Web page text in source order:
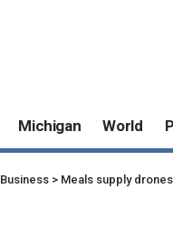
Michigan World
Business > Meals supply